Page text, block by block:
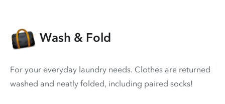
Wash & Fold
For your everyday laundry needs. Clothes are returned
washed and neatly folded, including paired socks!